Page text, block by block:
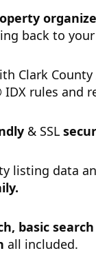
back to
Clark
IDX rules and
& SSL
listing data
basic
all included.